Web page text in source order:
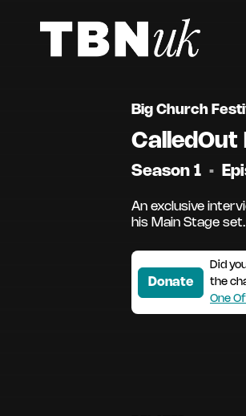
Big Church
CalledOut
Season 1 •
An exclusive
his Main Stage set.
Donate
Did
the
One